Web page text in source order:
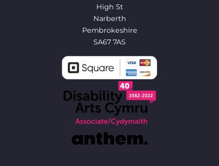
High St
Narberth
Pembrokeshire
SA67 7AS